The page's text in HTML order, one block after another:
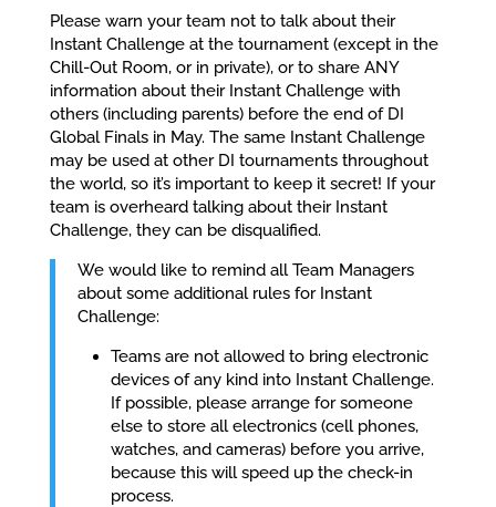
Please warn your team not to talk about their
Instant Challenge at the tournament (except in the
Chill-Out Room, or in private), or to share ANY
information about their Instant Challenge with
others (including parents) before the end of DI
Global Finals in May. The same Instant Challenge
may be used at other DI tournaments throughout
the world, so it’s important to keep it secret! If your
team is overheard talking about their Instant
Challenge, they can be disqualified.
We would like to remind all Team Managers
about some additional rules for Instant
Challenge:
Teams are not allowed to bring electronic
devices of any kind into Instant Challenge.
If possible, please arrange for someone
else to store all electronics (cell phones,
watches, and cameras) before you arrive,
because this will speed up the check-in
process.